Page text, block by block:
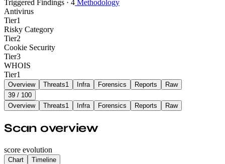
Triggered Findings · 4 Methodology
Antivirus
Tier1
Risky Category
Tier2
Cookie Security
Tier3
WHOIS
Tier1
Overview Threats1 Infra Forensics Reports
Raw
39 / 100
Overview
Threats1 Infra Forensics Reports Raw
Scan overview
score evolution
Chart Timeline